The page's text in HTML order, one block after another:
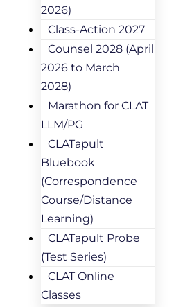
2026)
Class-Action 2027
Counsel 2028 (April
2026 to March
2028)
Marathon for CLAT
LLM/PG
CLATapult
Bluebook
(Correspondence
Course/Distance
Learning)
CLATapult Probe
(Test Series)
CLAT Online
Classes